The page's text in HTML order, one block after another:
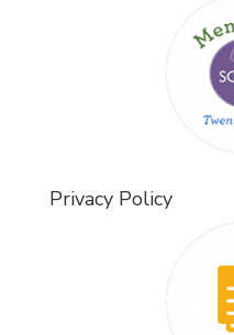
Privacy Policy